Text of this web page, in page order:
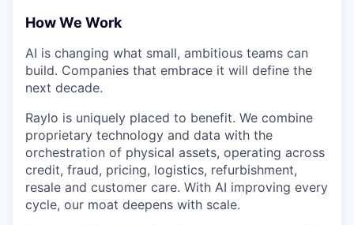
How We Work
AI is changing what small, ambitious teams can
build. Companies that embrace it will define the
next decade.
Raylo is uniquely placed to benefit. We combine
proprietary technology and data with the
orchestration of physical assets, operating across
credit, fraud, pricing, logistics, refurbishment,
resale and customer care. With AI improving every
cycle, our moat deepens with scale.